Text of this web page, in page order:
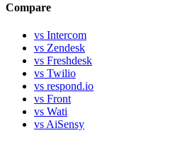
Compare
vs Intercom
vs Zendesk
vs Freshdesk
vs Twilio
vs respond.io
vs Front
vs Wati
vs AiSensy